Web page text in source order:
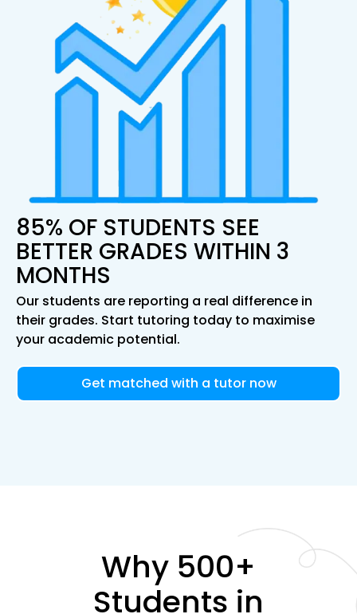
85% OF STUDENTS SEE
BETTER GRADES WITHIN 3
MONTHS
Our students are reporting a real difference in
their grades. Start tutoring today to maximise
your academic potential.
Get matched with a tutor now
Why 500+
Students in